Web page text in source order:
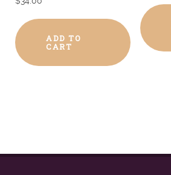
ADD TO
CART